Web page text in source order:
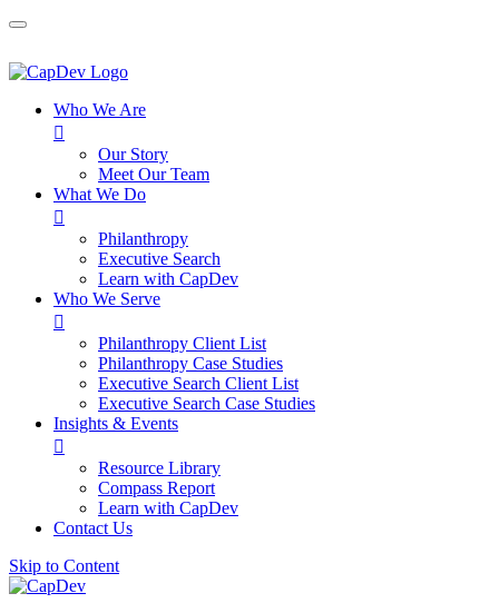
Who We Are

Our Story
Meet Our Team
What We Do

Philanthropy
Executive Search
Learn with CapDev
Who We Serve

Philanthropy Client List
Philanthropy Case Studies
Executive Search Client List
Executive Search Case Studies
Insights & Events

Resource Library
Compass Report
Learn with CapDev
Contact Us
Skip to Content